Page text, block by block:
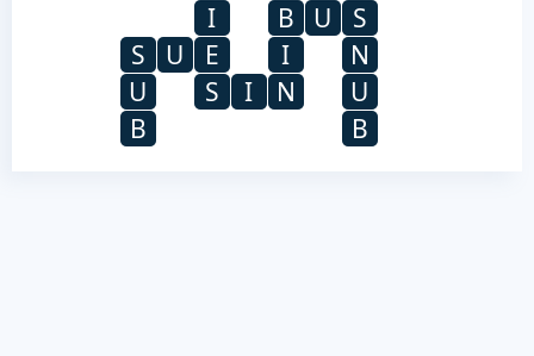
I
B U
S
S
U E I
N
U
S I N
U
B
B